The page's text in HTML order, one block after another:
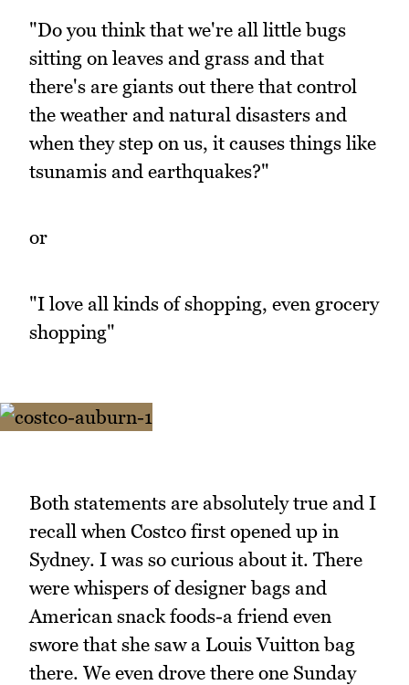
"Do you think that we're all little bugs
sitting on leaves and grass and that
there's are giants out there that control
the weather and natural disasters and
when they step on us, it causes things like
tsunamis and earthquakes?"
or
"I love all kinds of shopping, even grocery
shopping"
Both statements are absolutely true and I
recall when Costco first opened up in
Sydney. I was so curious about it. There
were whispers of designer bags and
American snack foods-a friend even
swore that she saw a Louis Vuitton bag
there. We even drove there one Sunday